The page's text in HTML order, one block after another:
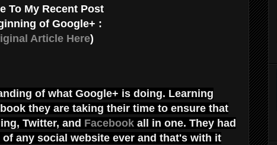
To My Recent Post
of Google+ :
Article Here)
of what Google+ is doing. Learning
they are taking their time to ensure that
Twitter, and Facebook all in one. They had
any social website ever and that's with it